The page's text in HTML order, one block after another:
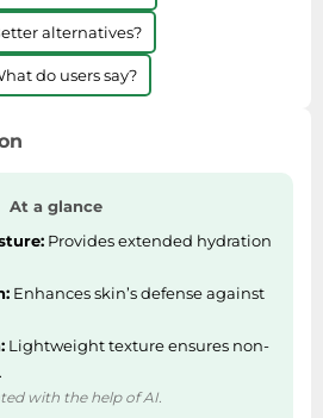
alternatives?
do users say?
At a glance
Provides extended hydration
Enhances skin’s defense against
Lightweight texture ensures non-
with the help of AI.